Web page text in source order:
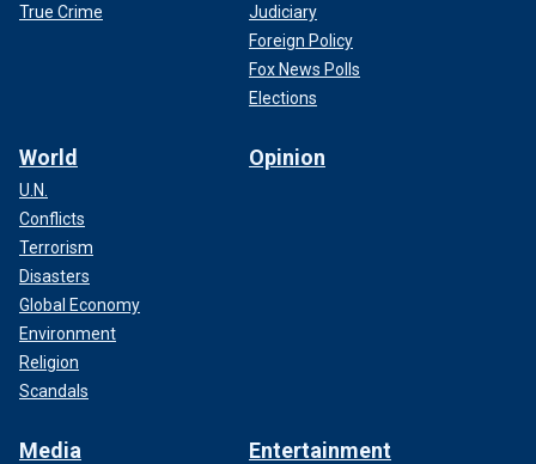
True Crime
Judiciary
Foreign Policy
Fox News Polls
Elections
World
U.N.
Conflicts
Terrorism
Disasters
Global Economy
Environment
Religion
Scandals
Opinion
Media Entertainment